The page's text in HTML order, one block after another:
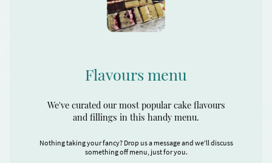
Flavours menu
We've curated our most popular cake flavours
and fillings in this handy menu.
Nothing taking your fancy? Drop us a message and we'll discuss
something off menu, just for you.